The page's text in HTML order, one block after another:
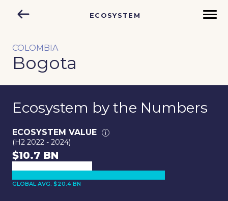
ECOSYSTEM
COLOMBIA
Bogota
Ecosystem by the Numbers
ECOSYSTEM VALUE
(H2 2022 - 2024)
$10.7 BN
GLOBAL AVG. $20.4 BN